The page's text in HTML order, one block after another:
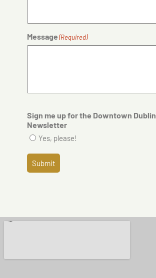
Message(Required)
Sign me up for the Downtown Dublin
Newsletter
Yes, please!
Submit